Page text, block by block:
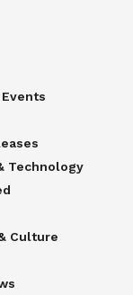
Technology
Culture